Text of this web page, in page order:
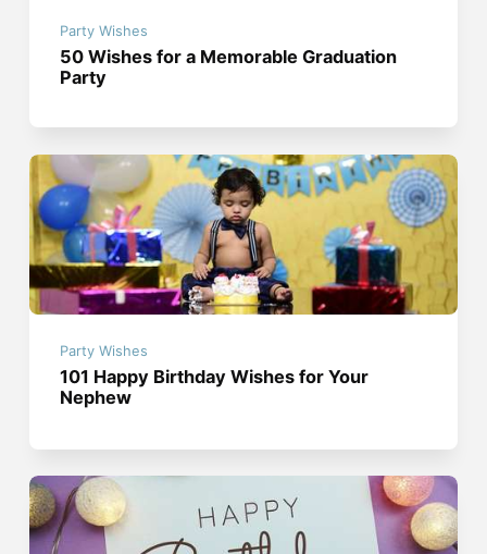
Party Wishes
50 Wishes for a Memorable Graduation
Party
Party Wishes
101 Happy Birthday Wishes for Your
Nephew